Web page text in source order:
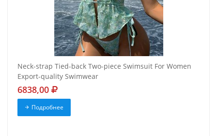
Neck-strap Tied-back Two-piece Swimsuit For Women
Export-quality Swimwear
6838,00
Подробнее